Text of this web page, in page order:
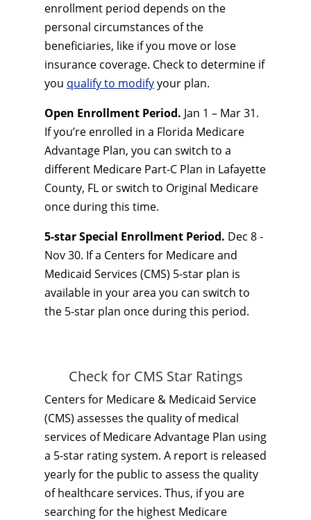
enrollment period depends on the
personal circumstances of the
beneficiaries, like if you move or lose
insurance coverage. Check to determine if
you qualify to modifyyour plan.
Open Enrollment Period. Jan 1 – Mar 31.
If you’re enrolled in a Florida Medicare
Advantage Plan, you can switch to a
different Medicare Part-C Plan in Lafayette
County, FL or switch to Original Medicare
once during this time.
5-star Special Enrollment Period. Dec 8 -
Nov 30. If a Centers for Medicare and
Medicaid Services (CMS) 5-star plan is
available in your area you can switch to
the 5-star plan once during this period.
Check for CMS Star Ratings
Centers for Medicare & Medicaid Service
(CMS) assesses the quality of medical
services of Medicare Advantage Plan using
a 5-star rating system. A report is released
yearly for the public to assess the quality
of healthcare services. Thus, if you are
searching for the highest Medicare